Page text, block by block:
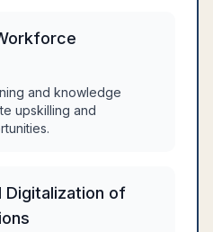
and knowledge
upskilling and
Digitalization of